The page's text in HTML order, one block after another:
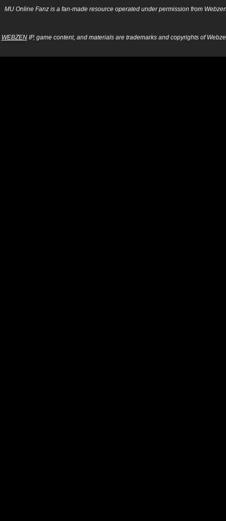
MU Online Fanz is a fan-made resource operated under permission from
WEBZENIP, game content, and materials are trademarks and copyrights of